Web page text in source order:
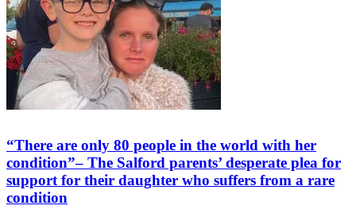
“There are only 80 people in the world with her
condition”– The Salford parents’ desperate plea for
support for their daughter who suffers from a rare
condition